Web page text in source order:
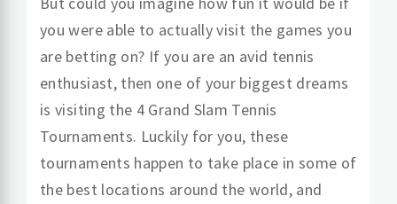
you were able to actually visit the games you
are betting on? If you are an avid tennis
enthusiast, then one of your biggest dreams
is visiting the 4 Grand Slam Tennis
Tournaments. Luckily for you, these
tournaments happen to take place in some of
the best locations around the world, and